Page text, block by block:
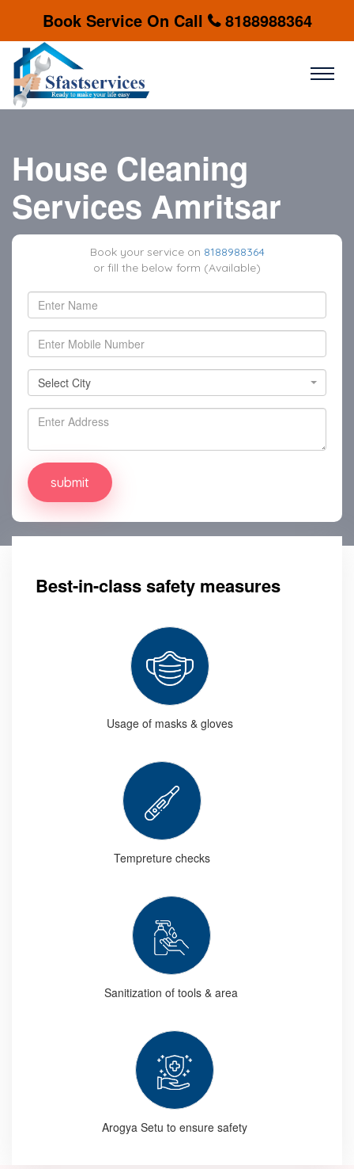
Book Service On Call 8188988364
House Cleaning
Services Amritsar
Book your service on 8188988364
or fill the below form (Available)
Select City
Select City
Best-in-class safety measures
Usage of masks & gloves
Tempreture checks
Sanitization of tools & area
Arogya Setu to ensure safety